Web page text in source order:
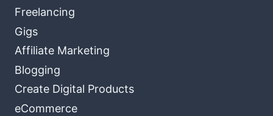
Freelancing
Gigs
Affiliate Marketing
Blogging
Create Digital Products
eCommerce